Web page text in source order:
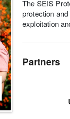
The SEIS
protection
exploitation
Partners